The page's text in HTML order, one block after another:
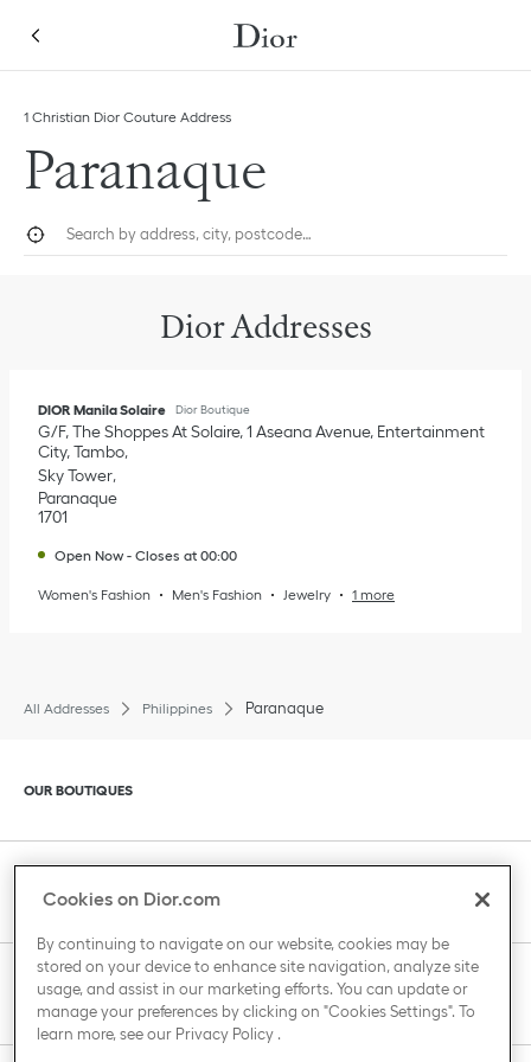
1 Christian Dior Couture Address
Paranaque
Geolocate.
Dior Addresses
DIOR Manila Solaire Dior Boutique
G/F, The Shoppes At Solaire, 1 Aseana Avenue, Entertainment
City, Tambo
Sky Tower
Paranaque
1701
Open Now - Closes at 00:00
Women's Fashion Men's Fashion Jewelry 1 more
All Addresses Philippines Paranaque
Click to expand or collapse content
OUR BOUTIQUES
Click to expand or collapse content
CLIENT SERVICE
Click to expand or collapse content
THE HOUSE OF DIOR
Cookies on Dior.com
By continuing to navigate on our website, cookies may be
stored on your device to enhance site navigation, analyze site
usage, and assist in our marketing efforts. You can update or
manage your preferences by clicking on "Cookies Settings". To
learn more, see our Privacy Policy.